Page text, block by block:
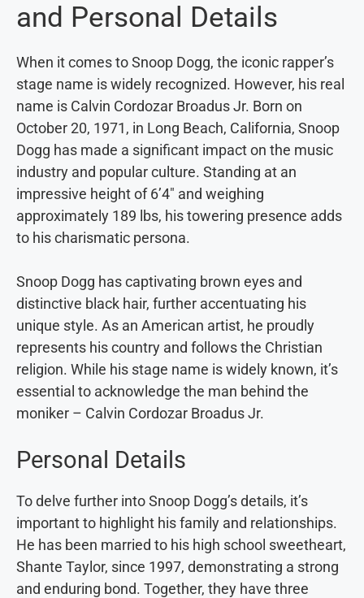
and Personal Details
When it comes to Snoop Dogg, the iconic rapper’s
stage name is widely recognized. However, his real
name is Calvin Cordozar Broadus Jr. Born on
October 20, 1971, in Long Beach, California, Snoop
Dogg has made a significant impact on the music
industry and popular culture. Standing at an
impressive height of 6’4″ and weighing
approximately 189 lbs, his towering presence adds
to his charismatic persona.
Snoop Dogg has captivating brown eyes and
distinctive black hair, further accentuating his
unique style. As an American artist, he proudly
represents his country and follows the Christian
religion. While his stage name is widely known, it’s
essential to acknowledge the man behind the
moniker – Calvin Cordozar Broadus Jr.
Personal Details
To delve further into Snoop Dogg’s details, it’s
important to highlight his family and relationships.
He has been married to his high school sweetheart,
Shante Taylor, since 1997, demonstrating a strong
and enduring bond. Together, they have three